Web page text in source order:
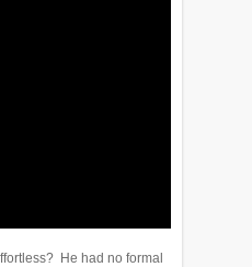
He had no formal